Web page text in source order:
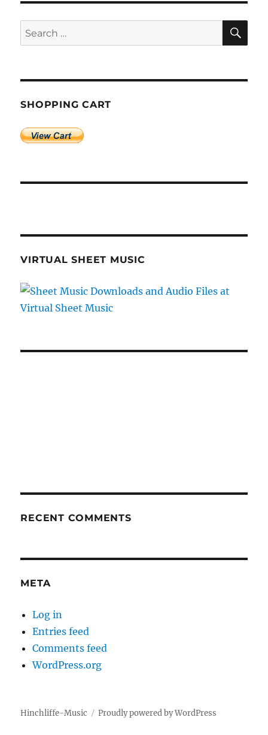
Search
for:
SHOPPING CART
VIRTUAL SHEET MUSIC
RECENT COMMENTS
META
Log in
Entries feed
Comments feed
WordPress.org
Hinchliffe-Music Proudly powered by WordPress